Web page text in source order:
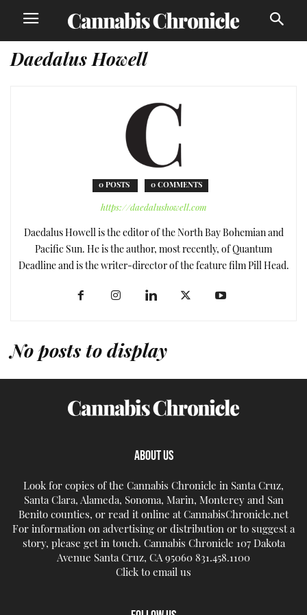
Daedalus Howell
0 POSTS 0 COMMENTS
https://daedalushowell.com
Daedalus Howell is the editor of the North Bay Bohemian and
Pacific Sun. He is the author, most recently, of Quantum
Deadline and is the writer-director of the feature film Pill Head.
No posts to display
ABOUT US
Look for copies of the Cannabis Chronicle in Santa Cruz,
Santa Clara, Alameda, Sonoma, Marin, Monterey and San
Benito counties, or read it online at CannabisChronicle.net
For information on advertising or distribution or to suggest a
story, please get in touch. Cannabis Chronicle 107 Dakota
Avenue Santa Cruz, CA 95060 831.458.1100
Click to email us